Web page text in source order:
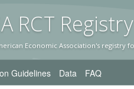
RCT Registry
Economic Association's registry
Guidelines Data FAQ